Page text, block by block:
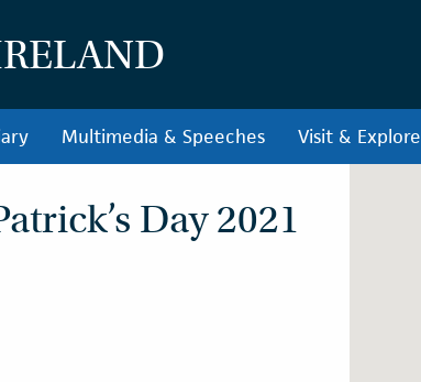
Multimedia & Speeches Visit & Explore
Day 2021